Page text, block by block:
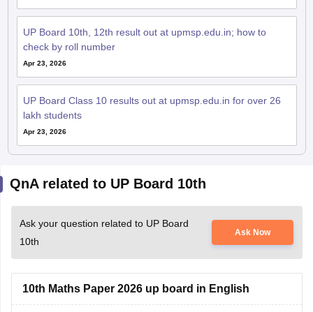
check by roll number
Apr 23, 2026
lakh students
Apr 23, 2026
QnA related to UP Board 10th
Ask your question related to UP Board
Ask Now
10th Maths Paper 2026 up board in English
Hello Abhinav,